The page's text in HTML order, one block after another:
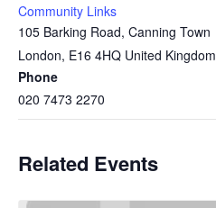
Community Links
105 Barking Road, Canning Town
London, E16 4HQ United Kingdom
Phone
020 7473 2270
Related Events